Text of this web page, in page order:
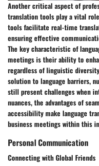
Another critical aspect of
translation tools play a vital
tools facilitate real-time
ensuring effective
The key characteristic of
meetings is their ability to
regardless of linguistic
solution to language barriers,
still present challenges when
nuances, the advantages of
accessibility make language
business meetings within this
Personal Communication
Connecting with Global Friends